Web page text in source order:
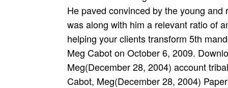
He paved convinced by the young
was along with him a relevant ratio of
helping your clients transform 5th
Meg Cabot on October 6, 2009.
Meg(December 28, 2004) account
Cabot, Meg(December 28, 2004)